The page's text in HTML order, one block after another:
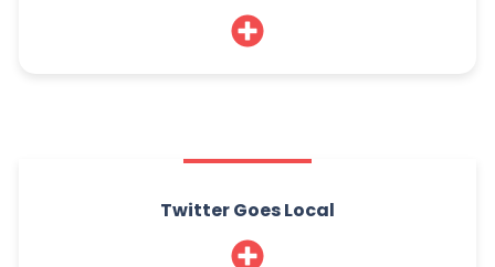
Twitter Goes Local